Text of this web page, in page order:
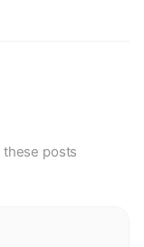
posts